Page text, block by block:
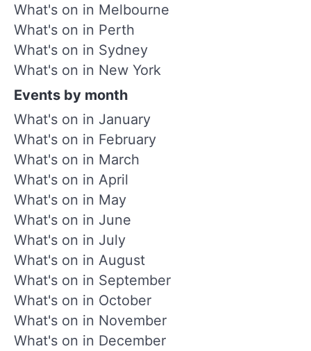
What's on in Melbourne
What's on in Perth
What's on in Sydney
What's on in New York
Events by month
What's on in January
What's on in February
What's on in March
What's on in April
What's on in May
What's on in June
What's on in July
What's on in August
What's on in September
What's on in October
What's on in November
What's on in December